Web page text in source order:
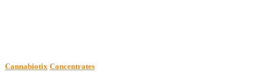
Cannabiotix Concentrates